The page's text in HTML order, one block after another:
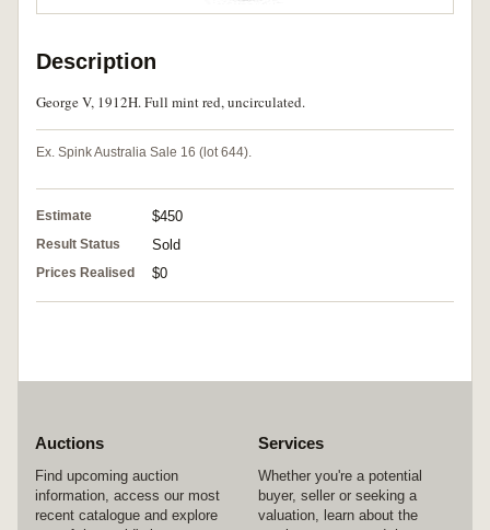
Description
George V, 1912H. Full mint red, uncirculated.
Ex. Spink Australia Sale 16 (lot 644).
Estimate $450
Result Status Sold
Prices Realised $0
Auctions
Find upcoming auction
information, access our most
recent catalogue and explore
Services
Whether you're a potential
buyer, seller or seeking a
valuation, learn about the